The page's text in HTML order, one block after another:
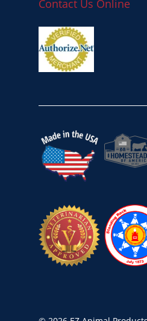
Contact Us Online